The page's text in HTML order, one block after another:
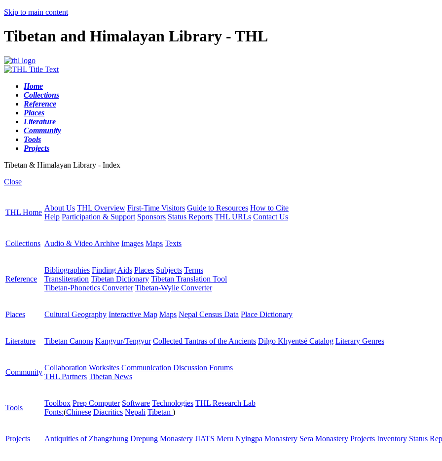
Skip to main content
Tibetan and Himalayan Library - THL
Home
Collections
Reference
Places
Literature
Community
Tools
Projects
Tibetan & Himalayan Library - Index
Close
THL Home
About Us THL Overview First-Time Visitors Guide to Resources How to Cite
Help Participation & Support Sponsors Status Reports THL URLs Contact Us
Collections Audio & Video Archive Images Maps Texts
Reference
Bibliographies Finding Aids Places Subjects Terms
Transliteration Tibetan Dictionary Tibetan Translation Tool
Tibetan-Phonetics Converter Tibetan-Wylie Converter
Places Cultural Geography Interactive Map Maps Nepal Census Data Place Dictionary
Literature Tibetan Canons Kangyur/Tengyur Collected Tantras of the Ancients Dilgo Khyentsé Catalog Literary Genres
Community
Collaboration Worksites Communication Discussion Forums
THL Partners Tibetan News
Tools
Toolbox Prep Computer Software Technologies THL Research Lab
Fonts:(Chinese Diacritics Nepali Tibetan )
Projects Antiquities of Zhangzhung Drepung Monastery JIATS Meru Nyingpa Monastery Sera Monastery Projects Inventory Status